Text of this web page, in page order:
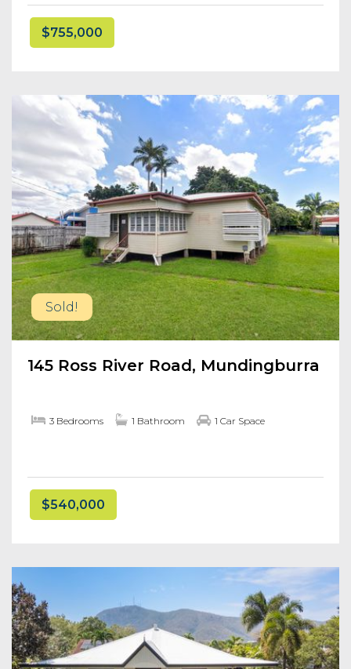
$755,000
Sold!
145 Ross River Road, Mundingburra
3 Bedrooms 1 Bathroom 1 Car Space
$540,000